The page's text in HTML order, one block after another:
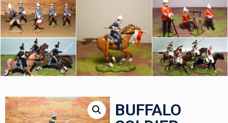
BUFFALO